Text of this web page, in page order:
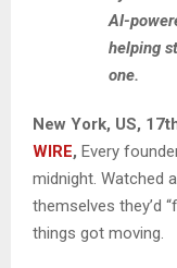
AI-
helping
one.
New York, US,
WIRE, Every
midnight. Watched
themselves they’d
things got moving.